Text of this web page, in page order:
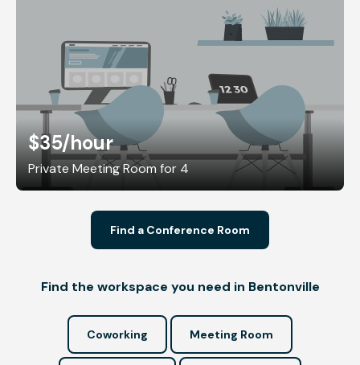
$35/hour
Private Meeting Room for 4
Find a Conference Room
Find the workspace you need in Bentonville
Coworking Meeting Room